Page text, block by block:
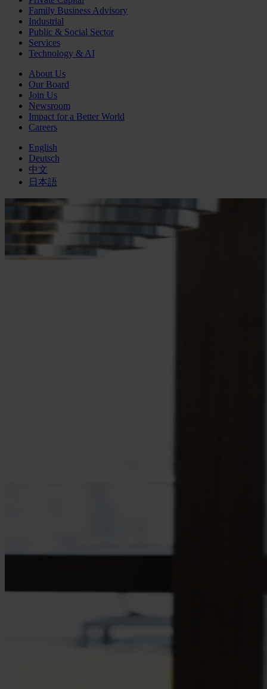
Family Business Advisory
Industrial
Public & Social Sector
Services
Technology & AI
About Us
Our Board
Join Us
Newsroom
Impact for a Better World
Careers
English
Deutsch
中文
日本語